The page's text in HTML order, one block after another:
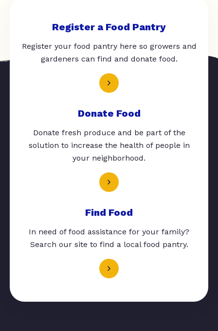
Register a Food Pantry
Register your food pantry here so growers and
gardeners can find and donate food.
Donate Food
Donate fresh produce and be part of the
solution to increase the health of people in
your neighborhood.
Find Food
In need of food assistance for your family?
Search our site to find a local food pantry.